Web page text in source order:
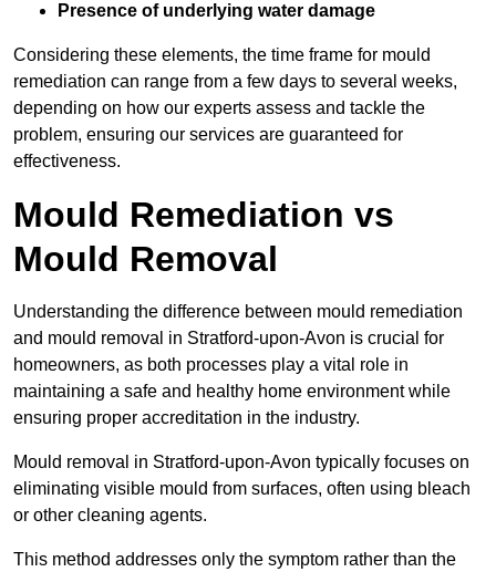
Presence of underlying water damage
Considering these elements, the time frame for mould
remediation can range from a few days to several weeks,
depending on how our experts assess and tackle the
problem, ensuring our services are guaranteed for
effectiveness.
Mould Remediation vs
Mould Removal
Understanding the difference between mould remediation
and mould removal in Stratford-upon-Avon is crucial for
homeowners, as both processes play a vital role in
maintaining a safe and healthy home environment while
ensuring proper accreditation in the industry.
Mould removal in Stratford-upon-Avon typically focuses on
eliminating visible mould from surfaces, often using bleach
or other cleaning agents.
This method addresses only the symptom rather than the